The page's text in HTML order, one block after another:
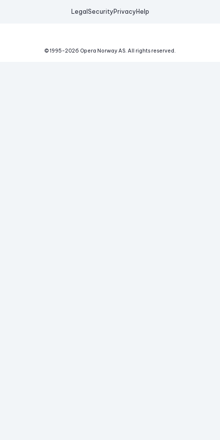
Legal Security Privacy Help
© 1995-2026 Opera Norway AS. All rights reserved.